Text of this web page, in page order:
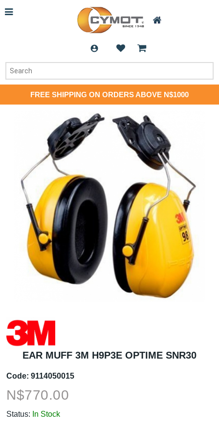
FREE SHIPPING ON ORDERS ABOVE N$1000
EAR MUFF 3M H9P3E OPTIME SNR30
Code: 9114050015
N$770.00
Status: In Stock